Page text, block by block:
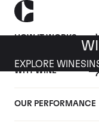
HOW IT WORKS
WHY WINE
OUR PERFORMANCE
EXPLORE WINES